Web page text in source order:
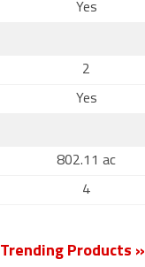
Yes
2
Yes
802.11 ac
4
Trending Products »